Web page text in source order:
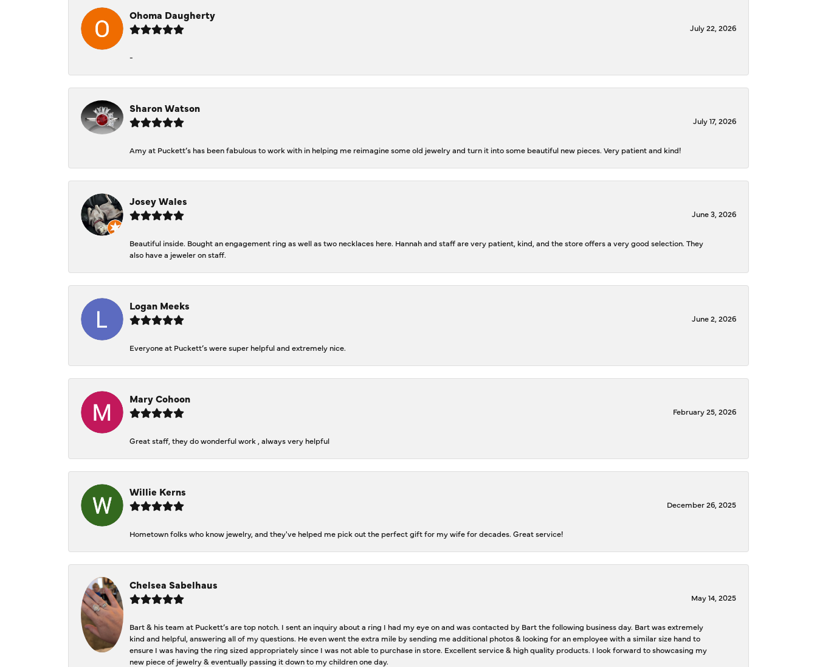
Ohoma Daugherty
July 22, 2026
-
Sharon Watson
July 17, 2026
Amy at Puckett’s has been fabulous to work with in helping me reimagine some old jewelry and turn it into some beautiful new pieces. Very patient and kind!
Josey Wales
June 3, 2026
Beautiful inside. Bought an engagement ring as well as two necklaces here. Hannah and staff are very patient, kind, and the store offers a very good selection. They
also have a jeweler on staff.
Logan Meeks
June 2, 2026
Everyone at Puckett’s were super helpful and extremely nice.
Mary Cohoon
February 25, 2026
Great staff, they do wonderful work , always very helpful
Willie Kerns
December 26, 2025
Hometown folks who know jewelry, and they've helped me pick out the perfect gift for my wife for decades. Great service!
Chelsea Sabelhaus
May 14, 2025
Bart & his team at Puckett’s are top notch. I sent an inquiry about a ring I had my eye on and was contacted by Bart the following business day. Bart was extremely
kind and helpful, answering all of my questions. He even went the extra mile by sending me additional photos & looking for an employee with a similar size hand to
ensure I was having the ring sized appropriately since I was not able to purchase in store. Excellent service & high quality products. I look forward to showcasing my
new piece of jewelry & eventually passing it down to my children one day.